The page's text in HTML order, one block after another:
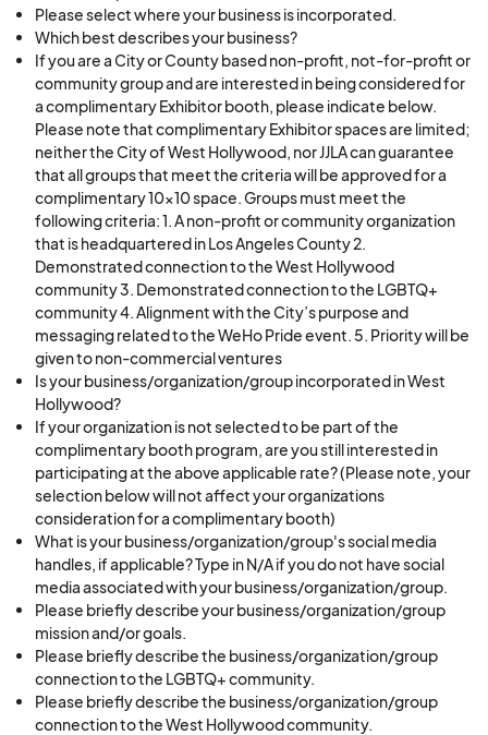
Please select where your business is incorporated.
Which best describes your business?
If you are a City or County based non-profit, not-for-profit or
community group and are interested in being considered for
a complimentary Exhibitor booth, please indicate below.
Please note that complimentary Exhibitor spaces are limited;
neither the City of West Hollywood, nor JJLA can guarantee
that all groups that meet the criteria will be approved for a
complimentary 10x10 space. Groups must meet the
following criteria: 1. A non-profit or community organization
that is headquartered in Los Angeles County 2.
Demonstrated connection to the West Hollywood
community 3. Demonstrated connection to the LGBTQ+
community 4. Alignment with the City’s purpose and
messaging related to the WeHo Pride event. 5. Priority will be
given to non-commercial ventures
Is your business/organization/group incorporated in West
Hollywood?
If your organization is not selected to be part of the
complimentary booth program, are you still interested in
participating at the above applicable rate? (Please note, your
selection below will not affect your organizations
consideration for a complimentary booth)
What is your business/organization/group's social media
handles, if applicable? Type in N/A if you do not have social
media associated with your business/organization/group.
Please briefly describe your business/organization/group
mission and/or goals.
Please briefly describe the business/organization/group
connection to the LGBTQ+ community.
Please briefly describe the business/organization/group
connection to the West Hollywood community.